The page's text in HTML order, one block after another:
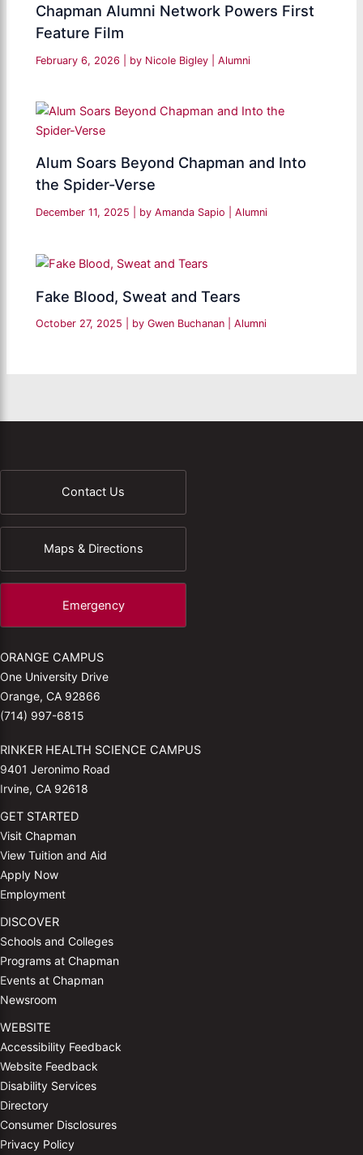
Chapman Alumni Network Powers First
Feature Film
February 6, 2026 | by Nicole Bigley |Alumni
Alum Soars Beyond Chapman and Into
the Spider-Verse
December 11, 2025 | by Amanda Sapio |Alumni
Fake Blood, Sweat and Tears
October 27, 2025 | by Gwen Buchanan |Alumni
Contact Us
Maps & Directions
Emergency
ORANGE CAMPUS
One University Drive
Orange, CA 92866
(714) 997-6815
RINKER HEALTH SCIENCE CAMPUS
9401 Jeronimo Road
Irvine, CA 92618
GET STARTED
Visit Chapman
View Tuition and Aid
Apply Now
Employment
DISCOVER
Schools and Colleges
Programs at Chapman
Events at Chapman
Newsroom
WEBSITE
Accessibility Feedback
Website Feedback
Disability Services
Directory
Consumer Disclosures
Privacy Policy